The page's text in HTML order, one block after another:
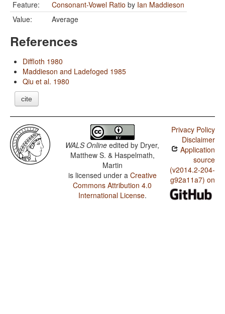
Feature:
Consonant-Vowel Ratio by Ian Maddieson
Value:
Average
References
Diffloth 1980
Maddieson and Ladefoged 1985
Qiu et al. 1980
cite
WALS Online edited by Dryer,
Matthew S. & Haspelmath,
Martin
is licensed under a Creative
Commons Attribution 4.0
International License.
Privacy Policy
Disclaimer
Application
source
(v2014.2-204-
g92a11a7) on